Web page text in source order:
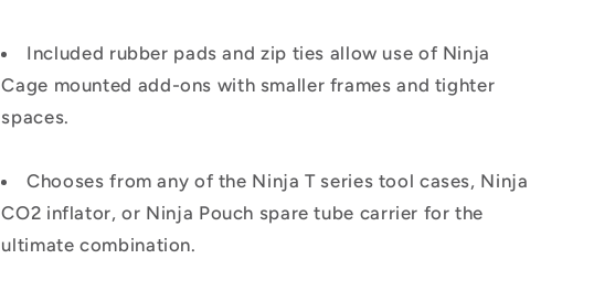
Included rubber pads and zip ties allow use of Ninja
Cage mounted add-ons with smaller frames and tighter
spaces.
Chooses from any of the Ninja T series tool cases, Ninja
CO2 inflator, or Ninja Pouch spare tube carrier for the
ultimate combination.